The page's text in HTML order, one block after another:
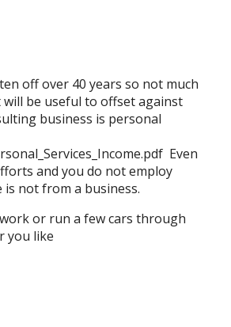
off over 40 years so not much
be useful to offset against
business is personal
Even
and you do not employ
is not from a business.
or run a few cars through
you like